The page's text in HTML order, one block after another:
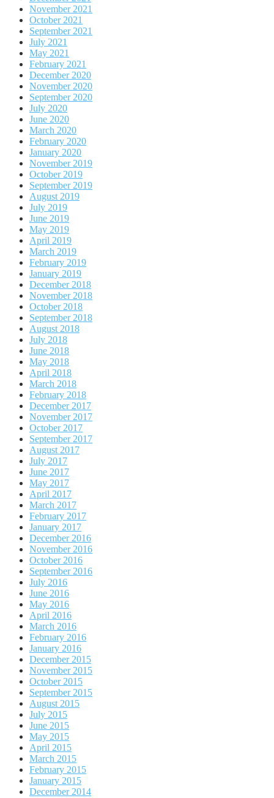
November 2021
October 2021
September 2021
July 2021
May 2021
February 2021
December 2020
November 2020
September 2020
July 2020
June 2020
March 2020
February 2020
January 2020
November 2019
October 2019
September 2019
August 2019
July 2019
June 2019
May 2019
April 2019
March 2019
February 2019
January 2019
December 2018
November 2018
October 2018
September 2018
August 2018
July 2018
June 2018
May 2018
April 2018
March 2018
February 2018
December 2017
November 2017
October 2017
September 2017
August 2017
July 2017
June 2017
May 2017
April 2017
March 2017
February 2017
January 2017
December 2016
November 2016
October 2016
September 2016
July 2016
June 2016
May 2016
April 2016
March 2016
February 2016
January 2016
December 2015
November 2015
October 2015
September 2015
August 2015
July 2015
June 2015
May 2015
April 2015
March 2015
February 2015
January 2015
December 2014